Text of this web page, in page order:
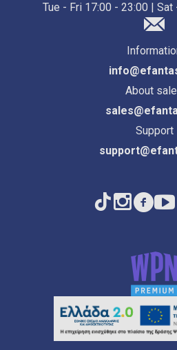
Tue - Fri 17:00 - 23:00 | Sat
About
Support